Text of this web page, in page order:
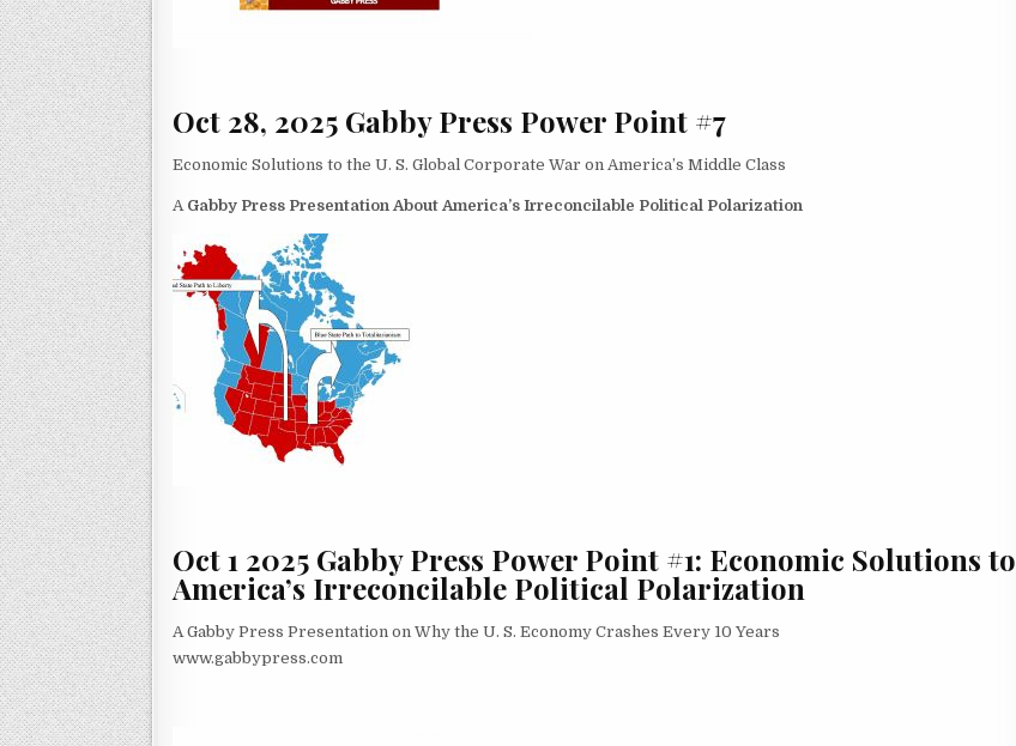
Oct 28, 2025 Gabby Press Power Point #7
Economic Solutions to the U. S. Global Corporate War on America’s Middle Class
A Gabby Press Presentation About America’s Irreconcilable Political Polarization
Oct 1 2025 Gabby Press Power Point #1: Economic Solutions to
America’s Irreconcilable Political Polarization
A Gabby Press Presentation on Why the U. S. Economy Crashes Every 10 Years
www.gabbypress.com